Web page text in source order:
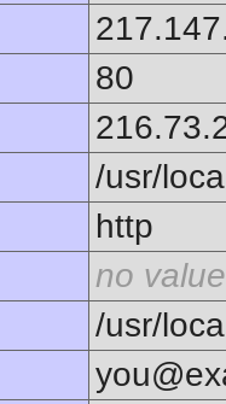
80
/usr/
http
no value
/usr/